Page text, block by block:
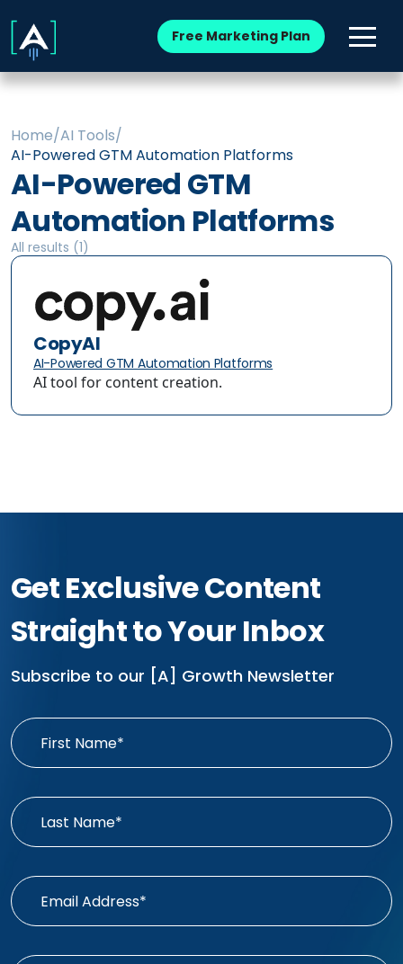
Free Marketing Plan
Home/AI Tools/
AI-Powered GTM Automation Platforms
AI-Powered GTM
Automation Platforms
All results (1)
CopyAI
AI-Powered GTM Automation Platforms
AI tool for content creation.
Get Exclusive Content
Straight to Your Inbox
Subscribe to our [A] Growth Newsletter